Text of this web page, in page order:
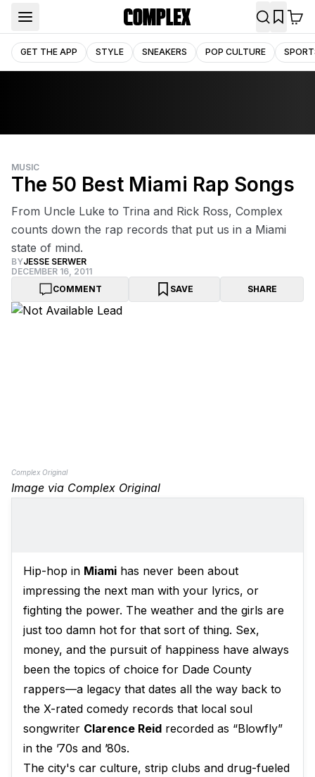
GET THE APP STYLE SNEAKERS POP CULTURE
MUSIC
The 50 Best Miami Rap Songs
From Uncle Luke to Trina and Rick Ross, Complex
counts down the rap records that put us in a Miami
state of mind.
BYJESSE SERWER
DECEMBER 16, 2011
COMMENT
SAVE SHARE
Complex Original
Image via Complex Original
Hip-hop in Miami has never been about
impressing the next man with your lyrics, or
fighting the power. The weather and the girls are
just too damn hot for that sort of thing. Sex,
money, and the pursuit of happiness have always
been the topics of choice for Dade County
rappers—a legacy that dates all the way back to
the X-rated comedy records that local soul
songwriter Clarence Reid recorded as “Blowfly”
in the ’70s and ’80s.
The city's car culture, strip clubs and drug-fueled